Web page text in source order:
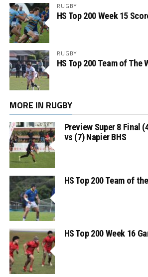
RUGBY
HS Top 200 Week 15
RUGBY
HS Top 200 Team of The
MORE IN RUGBY
Preview Super 8 Final
vs (7) Napier BHS
HS Top 200 Team of
HS Top 200 Week 16